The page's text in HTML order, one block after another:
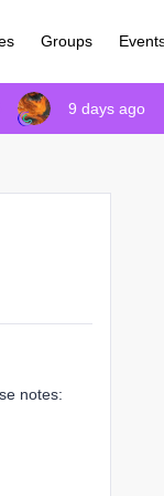
Groups
9 days ago
notes: